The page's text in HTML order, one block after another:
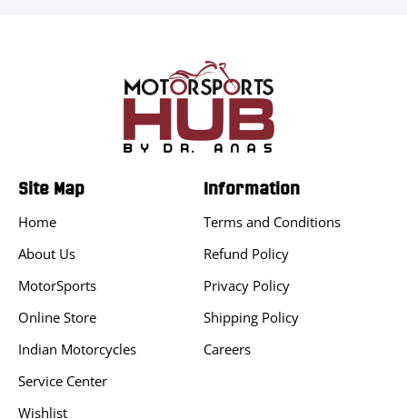
Site Map
Home
About Us
MotorSports
Online Store
Indian Motorcycles
Service Center
Wishlist
Information
Terms and Conditions
Refund Policy
Privacy Policy
Shipping Policy
Careers